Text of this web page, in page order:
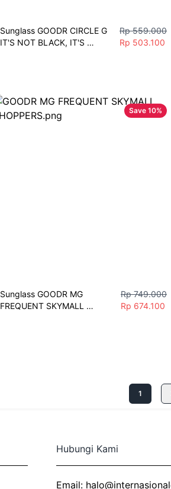
Sunglass GOODR CIRCLE G
IT'S NOT BLACK, IT'S
Rp 559.000
Rp 503.100
Sunglass GOODR MG
FREQUENT SKYMALL
Rp 749.000
Rp 674.100
Save 10%
1
Hubungi Kami
Email: